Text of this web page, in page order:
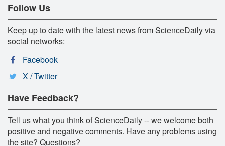
Follow Us
Keep up to date with the latest news from ScienceDaily via
social networks:
Facebook
X / Twitter
Have Feedback?
Tell us what you think of ScienceDaily -- we welcome both
positive and negative comments. Have any problems using
the site? Questions?